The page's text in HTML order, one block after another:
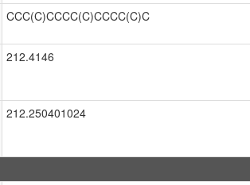
CCC(C)CCCC(C)CCCC(C)C
212.4146
212.250401024